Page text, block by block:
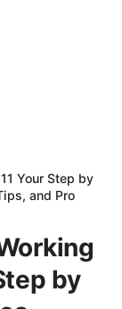
Your Step by
and Pro
by